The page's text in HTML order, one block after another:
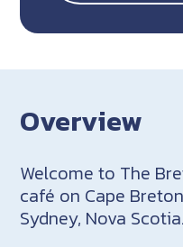
Overview
Welcome to The
café on Cape
Sydney, Nova Scotia.